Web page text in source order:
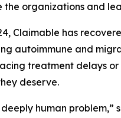
the organizations and
Claimable has
autoimmune and
treatment delays
deserve.
deeply human